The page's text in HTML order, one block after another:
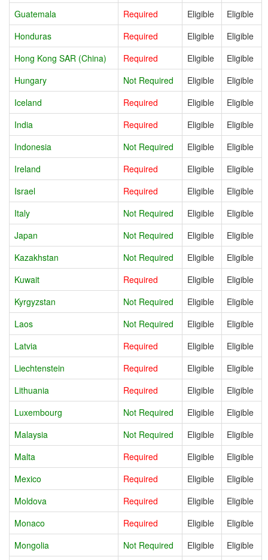
Guatemala Required Eligible
Eligible
Honduras
Required Eligible
Eligible
Hong Kong SAR (China)
Required Eligible
Eligible
Hungary
Not Required Eligible
Eligible
Iceland
Required Eligible
Eligible
India
Required Eligible
Eligible
Indonesia
Not Required Eligible
Eligible
Ireland
Required Eligible
Eligible
Israel
Required Eligible
Eligible
Italy
Not Required Eligible
Eligible
Japan
Not Required Eligible
Eligible
Kazakhstan
Not Required Eligible
Eligible
Kuwait
Required Eligible
Eligible
Kyrgyzstan
Not Required Eligible
Eligible
Laos
Not Required Eligible
Eligible
Latvia
Required Eligible
Eligible
Liechtenstein
Required Eligible
Eligible
Lithuania
Required Eligible
Eligible
Luxembourg
Not Required Eligible
Eligible
Malaysia
Not Required Eligible
Eligible
Malta
Required Eligible
Eligible
Mexico
Required Eligible
Eligible
Moldova
Required Eligible
Eligible
Monaco
Required Eligible
Eligible
Mongolia
Not Required Eligible
Eligible